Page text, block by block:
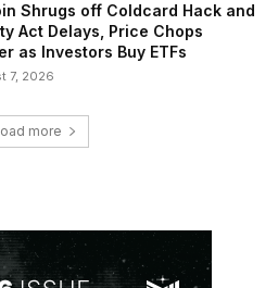
Shrugs off Coldcard Hack and
Act Delays, Price Chops
as Investors Buy ETFs
7, 2026
more